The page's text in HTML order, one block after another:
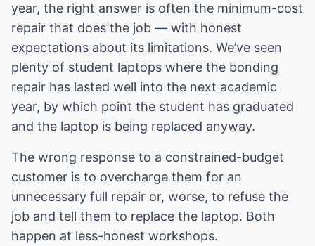
year, the right answer is often the minimum-cost
repair that does the job — with honest
expectations about its limitations. We’ve seen
plenty of student laptops where the bonding
repair has lasted well into the next academic
year, by which point the student has graduated
and the laptop is being replaced anyway.
The wrong response to a constrained-budget
customer is to overcharge them for an
unnecessary full repair or, worse, to refuse the
job and tell them to replace the laptop. Both
happen at less-honest workshops.